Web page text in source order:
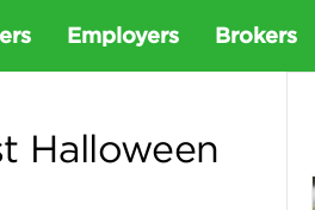
Employers Brokers
Halloween